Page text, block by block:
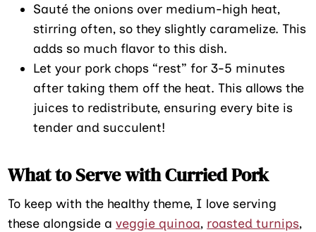
Sauté the onions over medium-high heat,
stirring often, so they slightly caramelize. This
adds so much flavor to this dish.
Let your pork chops “rest” for 3-5 minutes
after taking them off the heat. This allows the
juices to redistribute, ensuring every bite is
tender and succulent!
What to Serve with Curried Pork
To keep with the healthy theme, I love serving
these alongside aveggie quinoa, roasted turnips,